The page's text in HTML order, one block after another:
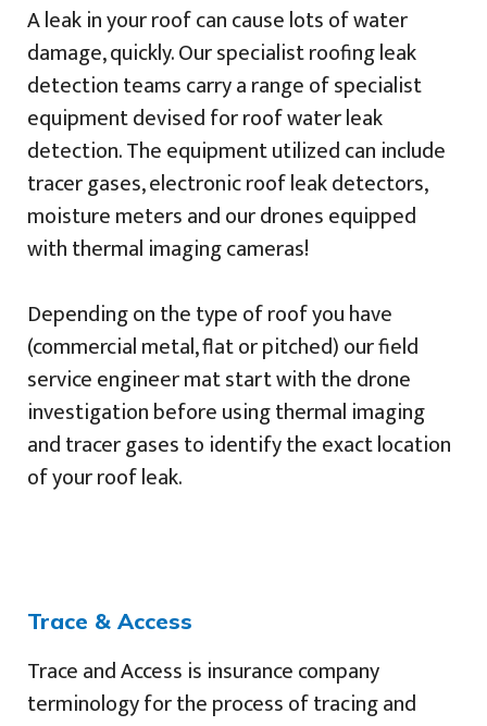
A leak in your roof can cause lots of water
damage, quickly. Our specialist roofing leak
detection teams carry a range of specialist
equipment devised for roof water leak
detection. The equipment utilized can include
tracer gases, electronic roof leak detectors,
moisture meters and our drones equipped
with thermal imaging cameras!
Depending on the type of roof you have
(commercial metal, flat or pitched) our field
service engineer mat start with the drone
investigation before using thermal imaging
and tracer gases to identify the exact location
of your roof leak.
Trace & Access
Trace and Access is insurance company
terminology for the process of tracing and